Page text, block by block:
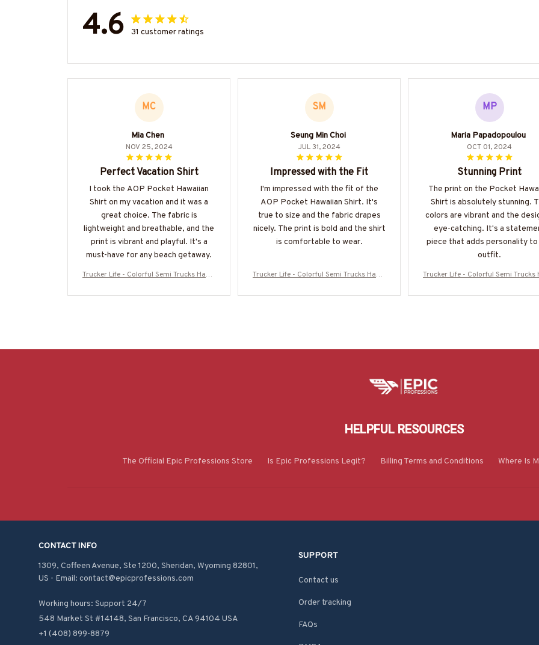
4.6 31 customer ratings
MC
Mia Chen
NOV 25, 2024
Perfect Vacation Shirt
I took the AOP Pocket Hawaiian
Shirt on my vacation and it was a
great choice. The fabric is
lightweight and breathable, and the
print is vibrant and playful. It's a
must-have for any beach getaway.
Trucker Life - Colorful Semi Trucks Hawa
SM
Seung Min Choi
JUL 31, 2024
Impressed with the Fit
I'm impressed with the fit of the
AOP Pocket Hawaiian Shirt. It's
true to size and the fabric drapes
nicely. The print is bold and the shirt
is comfortable to wear.
Trucker Life - Colorful Semi Trucks Hawa
MP
Maria Papadopoulou
OCT 01, 2024
Stunning Print
The print on the Pocket
Shirt is absolutely stunning.
colors are vibrant and the
eye-catching. It's a
piece that adds personality to
outfit.
Trucker Life - Colorful Semi Trucks
HELPFUL RESOURCES
The Official Epic Professions Store Is Epic Professions Legit? Billing Terms and Conditions Where Is
CONTACT INFO
1309, Coffeen Avenue, Ste 1200, Sheridan, Wyoming 82801,
US - Email: contact@epicprofessions.com
Working hours: Support 24/7
548 Market St #14148, San Francisco, CA 94104 USA
+1 (408) 899-8879
SUPPORT
Contact us
Order tracking
FAQs